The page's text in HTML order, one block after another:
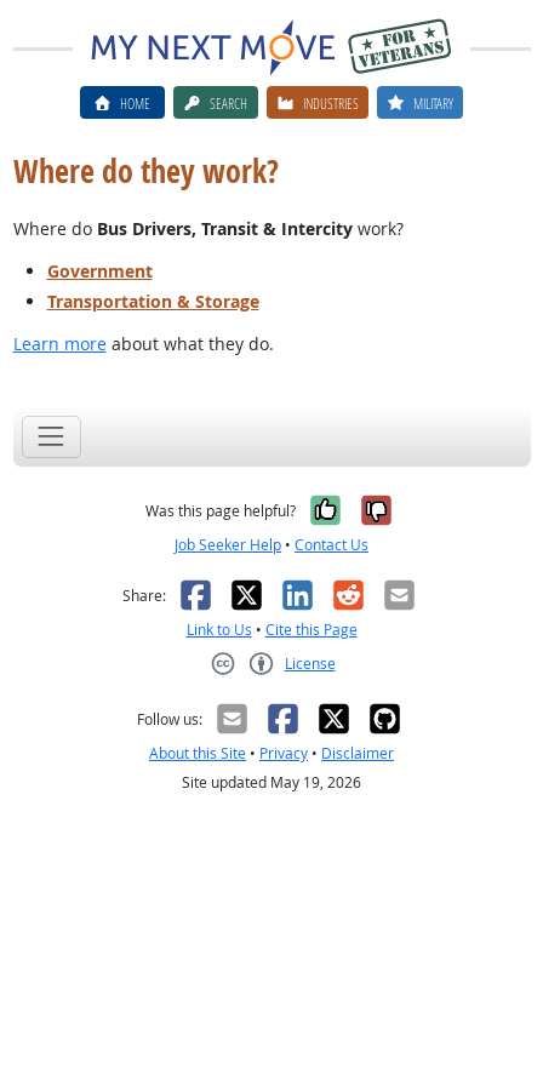
HOME SEARCH INDUSTRIES MILITARY
Where do they work?
Where do Bus Drivers, Transit & Intercitywork?
Government
Transportation & Storage
Learn moreabout what they do.
Was this page helpful? Yes, it was
No, it was
Job Seeker Help • Contact Us
Share: Facebook
X LinkedIn
RedditEmail
Link to Us • Cite this Page
License
Follow us:
About this Site • Privacy • Disclaimer
Site updated May 19, 2026